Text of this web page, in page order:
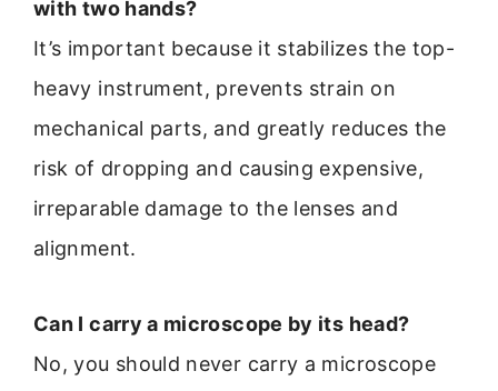
with two hands?
It’s important because it stabilizes the top-
heavy instrument, prevents strain on
mechanical parts, and greatly reduces the
risk of dropping and causing expensive,
irreparable damage to the lenses and
alignment.
Can I carry a microscope by its head?
No, you should never carry a microscope